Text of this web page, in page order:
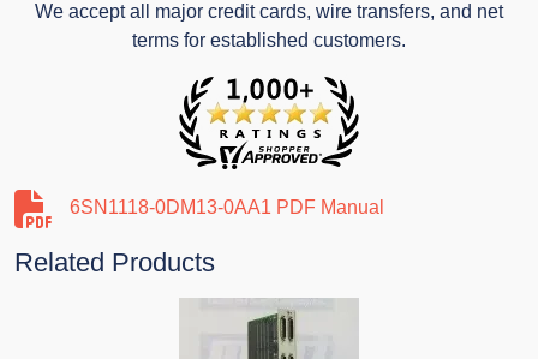
We accept all major credit cards, wire transfers, and net
terms for established customers.
6SN1118-0DM13-0AA1 PDF Manual
Related Products